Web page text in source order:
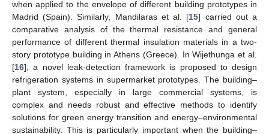
when applied to the envelope of different building prototypes in
Madrid (Spain). Similarly, Mandilaras et al. [15] carried out a
comparative analysis of the thermal resistance and general
performance of different thermal insulation materials in a two-
story prototype building in Athens (Greece). In Wijethunga et al.
[16], a novel leak-detection framework is proposed to design
refrigeration systems in supermarket prototypes. The building–
plant system, especially in large commercial systems, is
complex and needs robust and effective methods to identify
solutions for green energy transition and energy–environmental
sustainability. This is particularly important when the building–